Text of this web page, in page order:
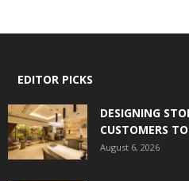
EDITOR PICKS
DESIGNING
CUSTOMERS
August 6, 2026